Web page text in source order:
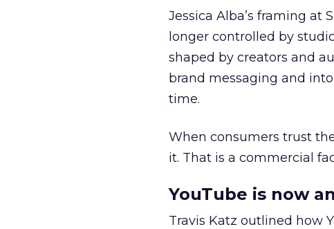
Jessica Alba’s framing at
longer controlled by
shaped by creators and
brand messaging and
time.
When consumers trust
it. That is a commercial
YouTube is now
Travis Katz outlined how